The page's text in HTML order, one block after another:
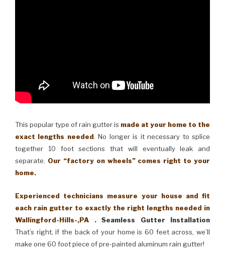
This popular type of rain gutter is made at your home to the
exact lengths needed. No longer is it necessary to splice
together 10 foot sections that will eventually leak and
separate. Our “factory on wheels” comes right to your
home.
Experienced technicians measure your house and fit
each rain gutter to exactly the right lengths needed in
Wallingford-Hills-,PA .
Seamless Gutter Installation
That’s right, if the back of your home is 60 feet across, we’ll
make one 60 foot piece of pre-painted aluminum rain gutter!